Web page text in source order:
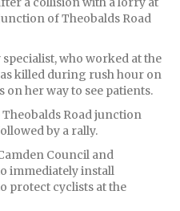
of Theobalds Road
who worked at the
killed during rush hour on
on her way to see patients.
Road junction
by a rally.
Council and
immediately install
protect cyclists at the